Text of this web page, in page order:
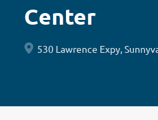
Center
530 Lawrence Expy,